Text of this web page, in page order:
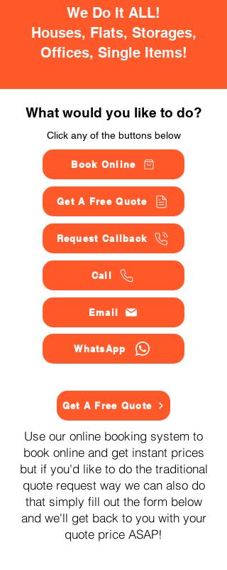
We Do It ALL!
Houses, Flats, Storages,
Offices, Single Items!
What would you like to do?
Click any of the buttons below
Book Online
Get A Free Quote
Request Callback
Call
Email
WhatsApp
Get A Free Quote
Use our online booking system to
book online and get instant prices
but if you'd like to do the traditional
quote request way we can also do
that simply fill out the form below
and we'll get back to you with your
quote price ASAP!